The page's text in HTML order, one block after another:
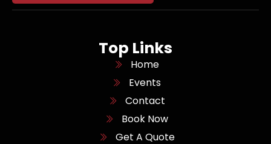
Top Links
Home
Events
Contact
Book Now
Get A Quote